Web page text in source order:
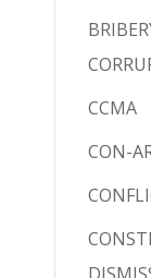
CCMA
CON-